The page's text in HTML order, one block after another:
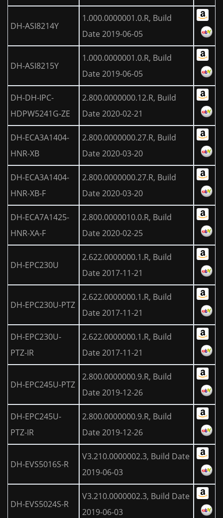
DH-ASI8214Y
1.000.0000001.0.R, Build
Date 2019-06-05
DH-ASI8215Y
1.000.0000001.0.R, Build
Date 2019-06-05
DH-DH-IPC-
HDPW5241G-ZE
2.800.0000000.12.R, Build
Date 2020-02-21
DH-ECA3A1404-
HNR-XB
2.800.0000000.27.R, Build
Date 2020-03-20
DH-ECA3A1404-
HNR-XB-F
2.800.0000000.27.R, Build
Date 2020-03-20
DH-ECA7A1425-
HNR-XA-F
2.800.0000010.0.R, Build
Date 2020-02-25
DH-EPC230U
2.622.0000000.1.R, Build
Date 2017-11-21
DH-EPC230U-PTZ
2.622.0000000.1.R, Build
Date 2017-11-21
DH-EPC230U-
PTZ-IR
2.622.0000000.1.R, Build
Date 2017-11-21
DH-EPC245U-PTZ
2.800.0000000.9.R, Build
Date 2019-12-26
DH-EPC245U-
PTZ-IR
2.800.0000000.9.R, Build
Date 2019-12-26
DH-EVS5016S-R
V3.210.0000002.3, Build Date
2019-06-03
DH-EVS5024S-R
V3.210.0000002.3, Build Date
2019-06-03